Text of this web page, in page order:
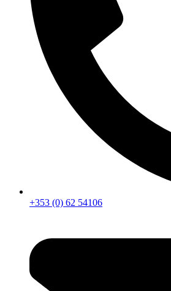
+353 (0) 62 54106